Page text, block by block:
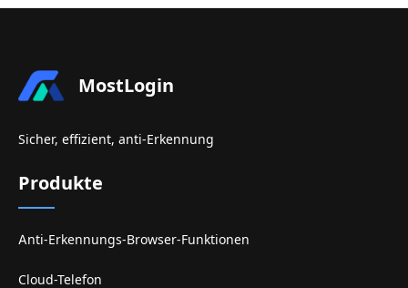
MostLogin
Sicher, effizient, anti-Erkennung
Produkte
Anti-Erkennungs-Browser-Funktionen
Cloud-Telefon